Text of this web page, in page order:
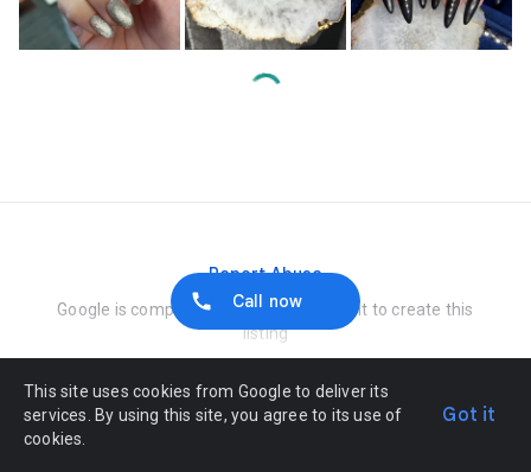
Call now
Loading…
Report Abuse
Google is compensated by the merchant to create this
listing
This site uses cookies from Google to deliver its
services. By using this site, you agree to its use of
cookies.
Got it